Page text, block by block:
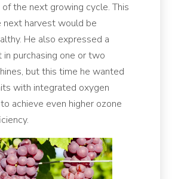
the next growing cycle. This
next harvest would be
He also expressed a
purchasing one or two
but this time he wanted
with integrated oxygen
achieve even higher ozone